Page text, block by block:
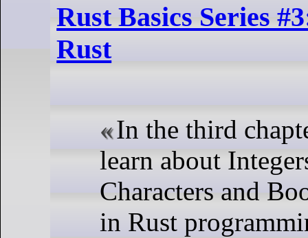
Rust Basics Series
Rust
In the third
learn about
Characters and
in Rust